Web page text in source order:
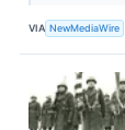
VIA NewMediaWire